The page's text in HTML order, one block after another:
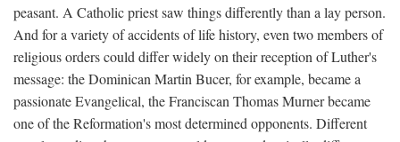
peasant. A Catholic priest saw things differently than a lay person.
And for a variety of accidents of life history, even two members of
religious orders could differ widely on their reception of Luther's
message: the Dominican Martin Bucer, for example, became a
passionate Evangelical, the Franciscan Thomas Murner became
one of the Reformation's most determined opponents. Different